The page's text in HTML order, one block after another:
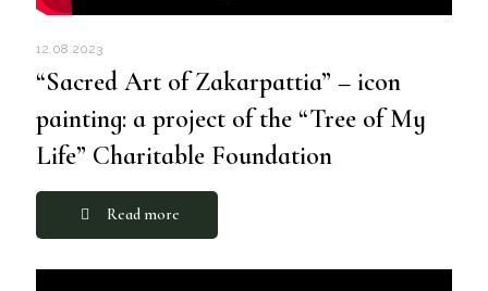
12.08.2023
“Sacred Art of Zakarpattia” – icon
painting: a project of the “Tree of My
Life” Charitable Foundation
Read more